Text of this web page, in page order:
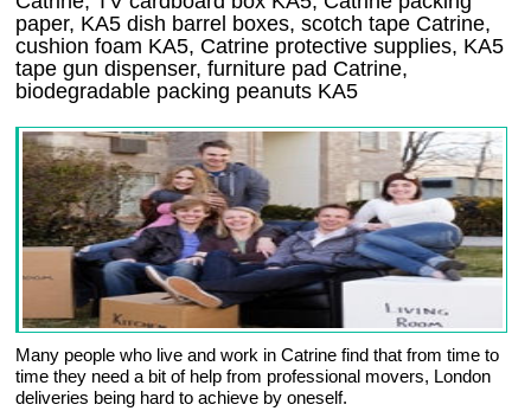
paper, KA5 dish barrel boxes, scotch tape Catrine,
cushion foam KA5, Catrine protective supplies, KA5
tape gun dispenser, furniture pad Catrine,
biodegradable packing peanuts KA5
Many people who live and work in Catrine find that from time to
time they need a bit of help from professional movers, London
deliveries being hard to achieve by oneself.